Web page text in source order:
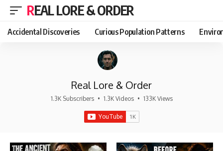
REAL LORE & ORDER
Accidental Discoveries Curious Population Patterns
Real Lore & Order
1.3K Subscribers • 1.3K Videos • 133K Views